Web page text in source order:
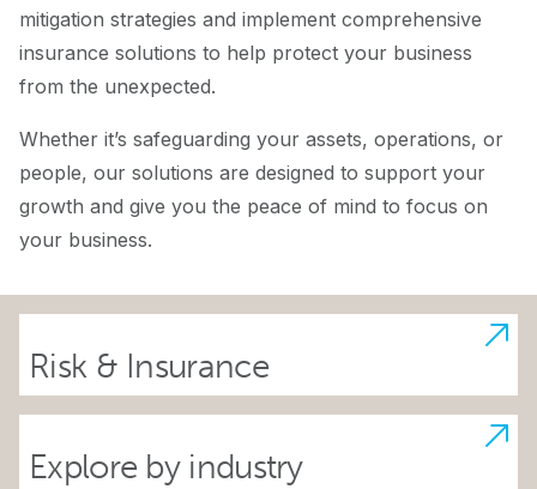
mitigation strategies and implement comprehensive
insurance solutions to help protect your business
from the unexpected.
Whether it’s safeguarding your assets, operations, or
people, our solutions are designed to support your
growth and give you the peace of mind to focus on
your business.
Risk & Insurance
Explore by industry